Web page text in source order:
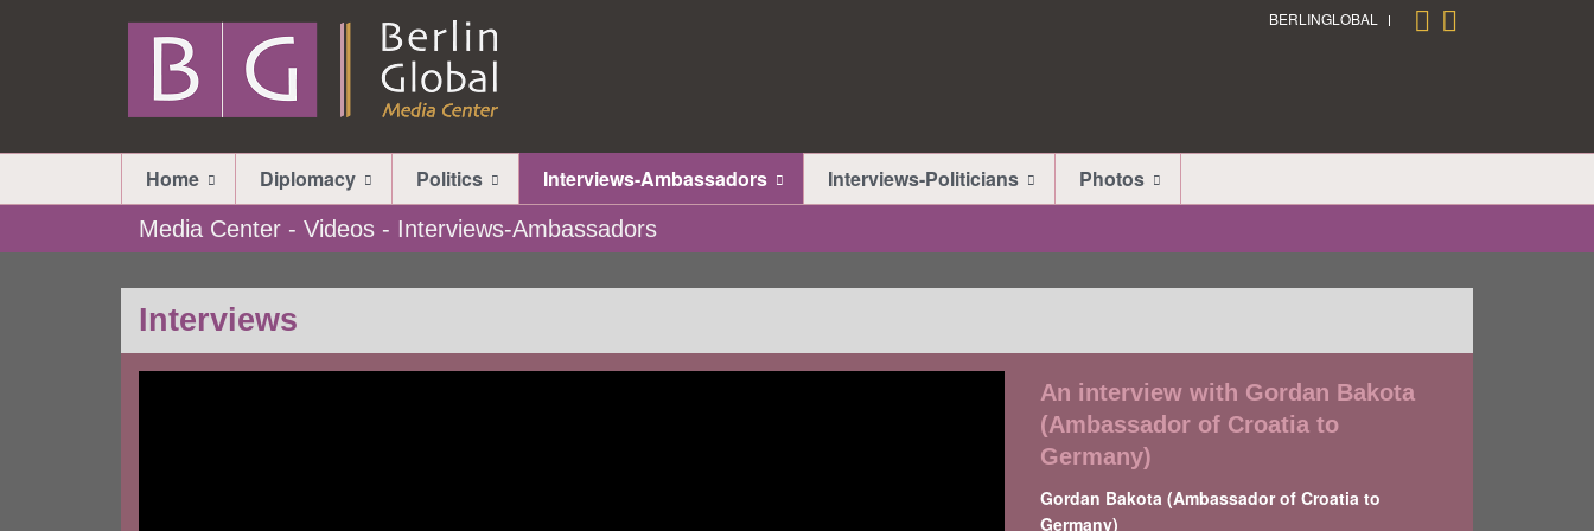
BERLINGLOBAL
Home Diplomacy Politics Interviews-Ambassadors Interviews-Politicians Photos
Media Center - Videos - Interviews-Ambassadors
Interviews
An interview with Gordan Bakota
(Ambassador of Croatia to
Germany)
Gordan Bakota (Ambassador of Croatia to
Germany)